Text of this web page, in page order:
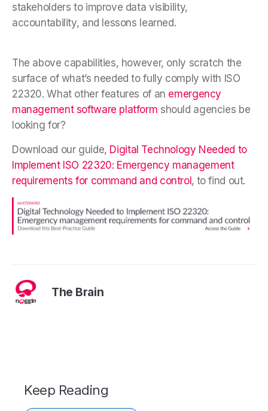
stakeholders to improve data visibility,
accountability, and lessons learned.
The above capabilities, however, only scratch the
surface of what’s needed to fully comply with ISO
22320. What other features of an emergency
management software platform should agencies be
looking for?
Download our guide, Digital Technology Needed to
Implement ISO 22320: Emergency management
requirements for command and control, to find out.
The Brain
Keep Reading